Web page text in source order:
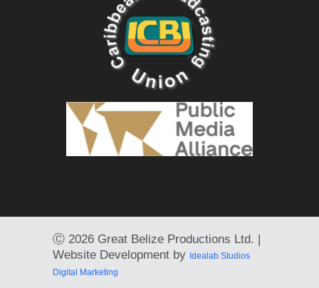
Ⓒ 2026 Great Belize Productions Ltd. |
Website Development by Idealab Studios
Digital Marketing